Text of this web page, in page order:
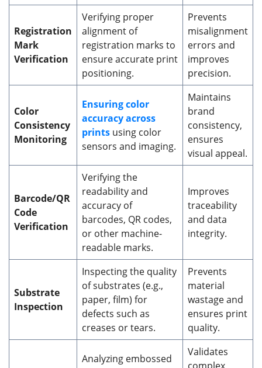
Registration
Mark
Verification
Verifying proper
alignment of
registration marks to
ensure accurate print
positioning.
Prevents
misalignment
errors and
improves
precision.
Color
Consistency
Monitoring
Ensuring color
accuracy across
prints using color
sensors and imaging.
Maintains
brand
consistency,
ensures
visual appeal.
Barcode/QR
Code
Verification
Verifying the
readability and
accuracy of
barcodes, QR codes,
or other machine-
readable marks.
Improves
traceability
and data
integrity.
Substrate
Inspection
Inspecting the quality
of substrates (e.g.,
paper, film) for
defects such as
creases or tears.
Prevents
material
wastage and
ensures print
quality.
Analyzing embossed
Validates
complex